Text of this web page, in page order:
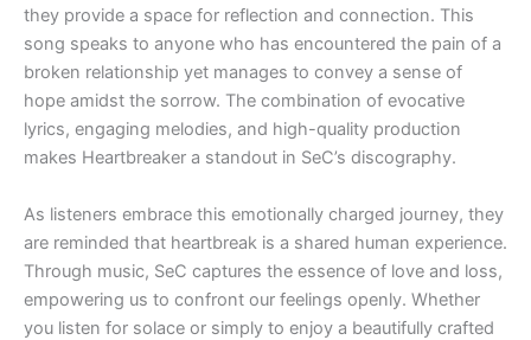
they provide a space for reflection and connection. This
song speaks to anyone who has encountered the pain of a
broken relationship yet manages to convey a sense of
hope amidst the sorrow. The combination of evocative
lyrics, engaging melodies, and high-quality production
makes Heartbreaker a standout in SeC’s discography.
As listeners embrace this emotionally charged journey, they
are reminded that heartbreak is a shared human experience.
Through music, SeC captures the essence of love and loss,
empowering us to confront our feelings openly. Whether
you listen for solace or simply to enjoy a beautifully crafted